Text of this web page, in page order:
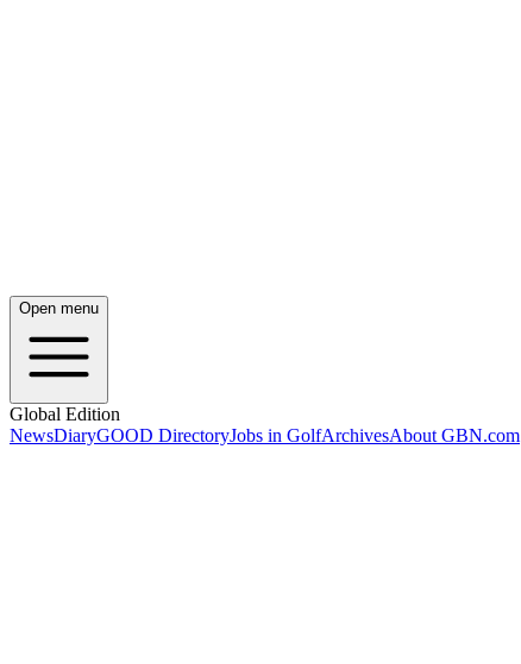
Open menu
Global Edition
NewsDiaryGOOD DirectoryJobs in GolfArchivesAbout GBN.com